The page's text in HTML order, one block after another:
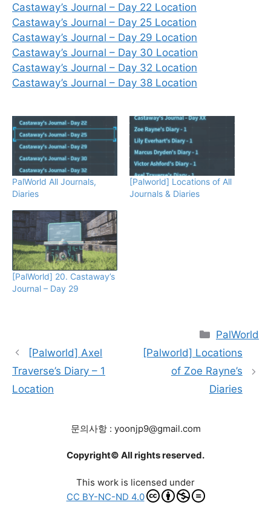
Castaway’s Journal – Day 22 Location
Castaway’s Journal – Day 25 Location
Castaway’s Journal – Day 29 Location
Castaway’s Journal – Day 30 Location
Castaway’s Journal – Day 32 Location
Castaway’s Journal – Day 38 Location
PalWorld All Journals,
Diaries
[Palworld] Locations of All
Journals & Diaries
[PalWorld] 20. Castaway’s
Journal – Day 29
Categories
PalWorld
[Palworld] Axel
Traverse’s Diary – 1
Location
[Palworld] Locations
of Zoe Rayne’s
Diaries
문의사항 : yoonjp9@gmail.com
Copyright© All rights reserved.
This work is licensed under
CC BY-NC-ND 4.0